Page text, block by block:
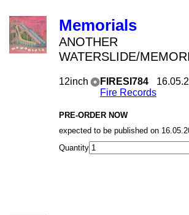
Memorials
ANOTHER
WATERSLIDE/
12inch
FIRESI784
Fire Records
PRE-ORDER NOW
expected to be published on
Quantity